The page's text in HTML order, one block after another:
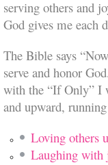
serving others and
God gives me each
The Bible says
serve and honor
with the “If Only” I
and upward,
Loving others
Laughing with